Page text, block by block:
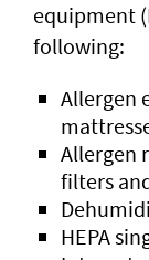
equipment
following:
Allergen
Allergen
filters
HEPA